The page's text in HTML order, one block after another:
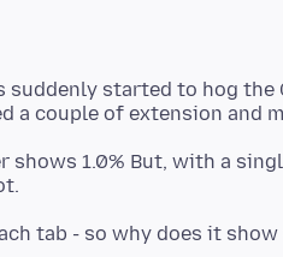
suddenly started to hog the
shows 1.0% But, with a
tab - so why does it show